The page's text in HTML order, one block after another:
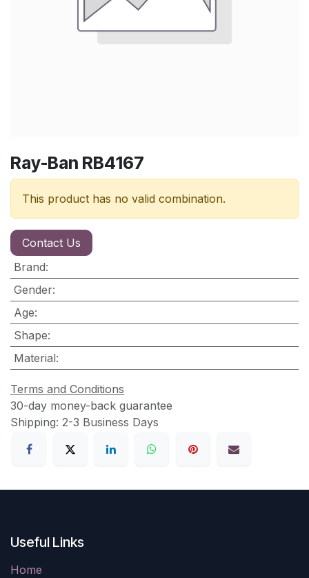
Ray-Ban RB4167
This product has no valid combination.
Contact Us
Brand:
Gender:
Age:
Shape:
Material:
Terms and Conditions
30-day money-back guarantee
Shipping: 2-3 Business Days
Useful Links
Home